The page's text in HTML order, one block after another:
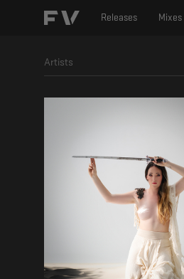
Releases Mixes
Artists